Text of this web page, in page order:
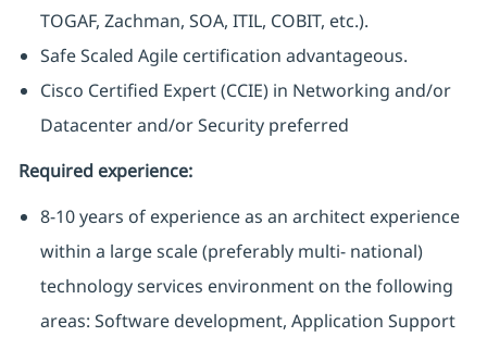
TOGAF, Zachman, SOA, ITIL, COBIT, etc.).
Safe Scaled Agile certification advantageous.
Cisco Certified Expert (CCIE) in Networking and/or
Datacenter and/or Security preferred
Required experience:
8-10 years of experience as an architect experience
within a large scale (preferably multi- national)
technology services environment on the following
areas: Software development, Application Support